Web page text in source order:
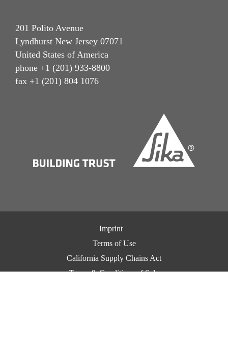
201 Polito Avenue
Lyndhurst New Jersey 07071
United States of America
phone +1 (201) 933-8800
fax +1 (201) 804 1076
Imprint
Terms of Use
California Supply Chains Act
Terms & Conditions of Sale